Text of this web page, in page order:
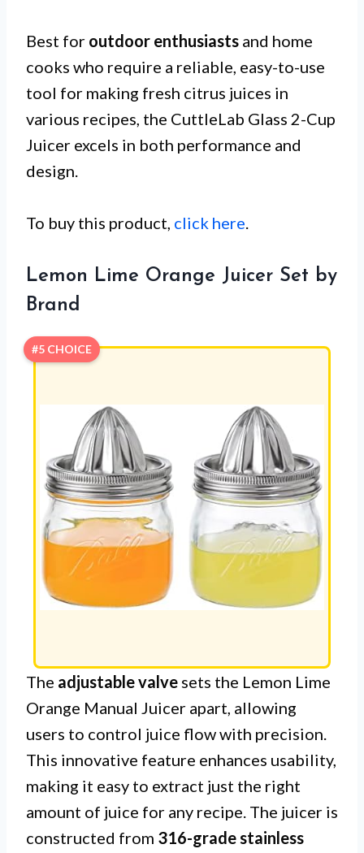
Best for outdoor enthusiasts and home
cooks who require a reliable, easy-to-use
tool for making fresh citrus juices in
various recipes, the CuttleLab Glass 2-Cup
Juicer excels in both performance and
design.
To buy this product, click here.
Lemon Lime Orange Juicer Set by
Brand
#5 CHOICE
The adjustable valve sets the Lemon Lime
Orange Manual Juicer apart, allowing
users to control juice flow with precision.
This innovative feature enhances usability,
making it easy to extract just the right
amount of juice for any recipe. The juicer is
constructed from 316-grade stainless